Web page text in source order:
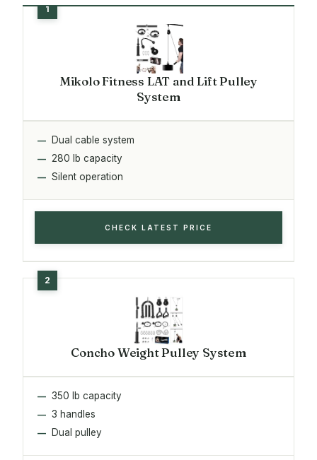
Mikolo Fitness LAT and Lift Pulley
System
Dual cable system
280 lb capacity
Silent operation
CHECK LATEST PRICE
Concho Weight Pulley System
350 lb capacity
3 handles
Dual pulley